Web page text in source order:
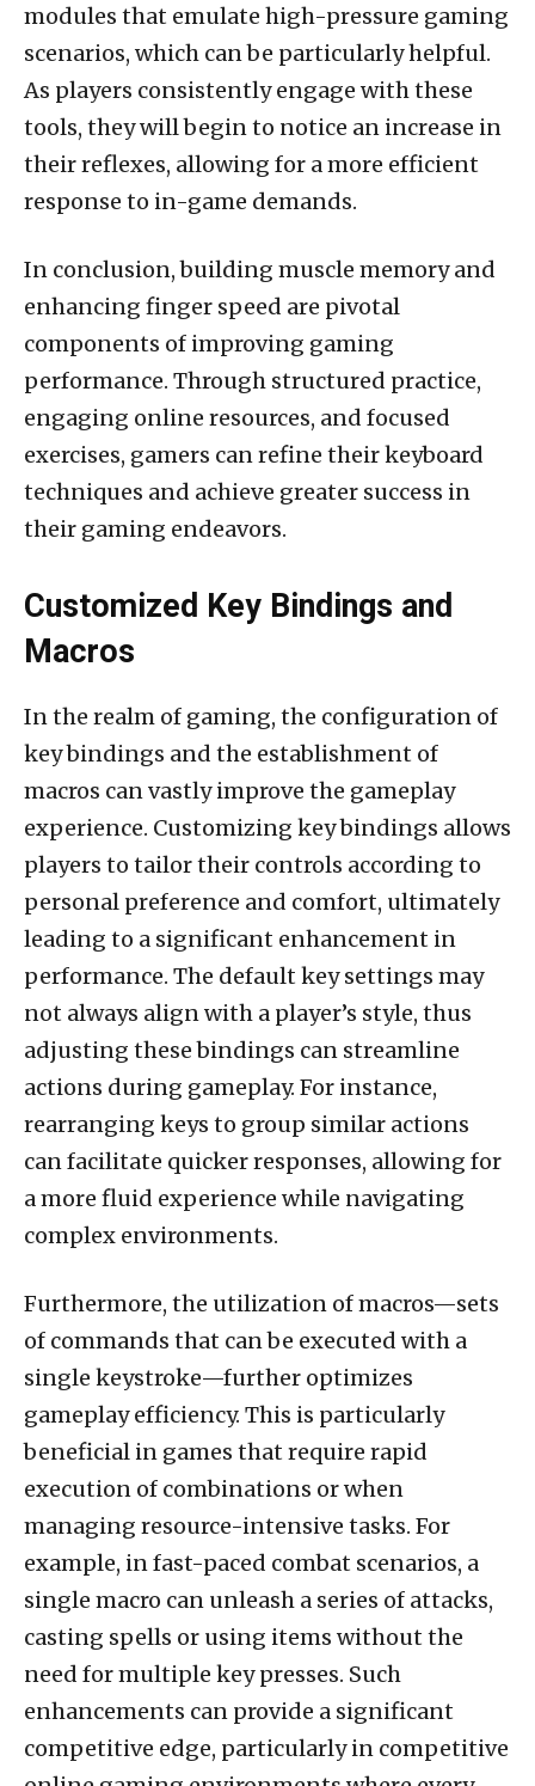
modules that emulate high-pressure gaming
scenarios, which can be particularly helpful.
As players consistently engage with these
tools, they will begin to notice an increase in
their reflexes, allowing for a more efficient
response to in-game demands.
In conclusion, building muscle memory and
enhancing finger speed are pivotal
components of improving gaming
performance. Through structured practice,
engaging online resources, and focused
exercises, gamers can refine their keyboard
techniques and achieve greater success in
their gaming endeavors.
Customized Key Bindings and
Macros
In the realm of gaming, the configuration of
key bindings and the establishment of
macros can vastly improve the gameplay
experience. Customizing key bindings allows
players to tailor their controls according to
personal preference and comfort, ultimately
leading to a significant enhancement in
performance. The default key settings may
not always align with a player’s style, thus
adjusting these bindings can streamline
actions during gameplay. For instance,
rearranging keys to group similar actions
can facilitate quicker responses, allowing for
a more fluid experience while navigating
complex environments.
Furthermore, the utilization of macros—sets
of commands that can be executed with a
single keystroke—further optimizes
gameplay efficiency. This is particularly
beneficial in games that require rapid
execution of combinations or when
managing resource-intensive tasks. For
example, in fast-paced combat scenarios, a
single macro can unleash a series of attacks,
casting spells or using items without the
need for multiple key presses. Such
enhancements can provide a significant
competitive edge, particularly in competitive